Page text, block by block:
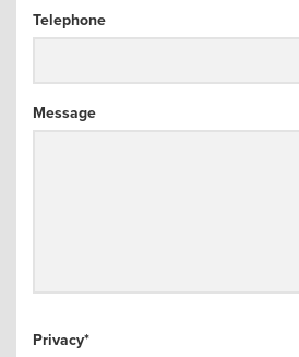
Telephone
Message
Privacy*